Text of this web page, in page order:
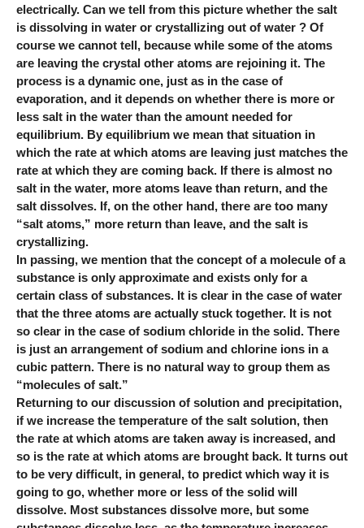
electrically. Can we tell from this picture whether the salt
is dissolving in water or crystallizing out of water ? Of
course we cannot tell, because while some of the atoms
are leaving the crystal other atoms are rejoining it. The
process is a dynamic one, just as in the case of
evaporation, and it depends on whether there is more or
less salt in the water than the amount needed for
equilibrium. By equilibrium we mean that situation in
which the rate at which atoms are leaving just matches the
rate at which they are coming back. If there is almost no
salt in the water, more atoms leave than return, and the
salt dissolves. If, on the other hand, there are too many
“salt atoms,” more return than leave, and the salt is
crystallizing.
In passing, we mention that the concept of a molecule of a
substance is only approximate and exists only for a
certain class of substances. It is clear in the case of water
that the three atoms are actually stuck together. It is not
so clear in the case of sodium chloride in the solid. There
is just an arrangement of sodium and chlorine ions in a
cubic pattern. There is no natural way to group them as
“molecules of salt.”
Returning to our discussion of solution and precipitation,
if we increase the temperature of the salt solution, then
the rate at which atoms are taken away is increased, and
so is the rate at which atoms are brought back. It turns out
to be very difficult, in general, to predict which way it is
going to go, whether more or less of the solid will
dissolve. Most substances dissolve more, but some